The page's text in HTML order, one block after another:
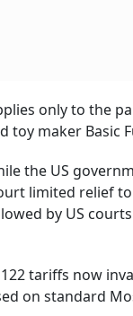
only to the
toy maker Basic
the US
limited relief
by US
tariffs now
on standard